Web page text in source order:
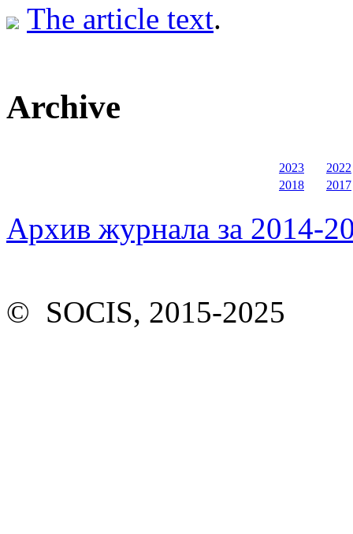
The article text.
Archive
2023
2022
2018
2017
Архив журнала за 2014-
© SOCIS, 2015-2025